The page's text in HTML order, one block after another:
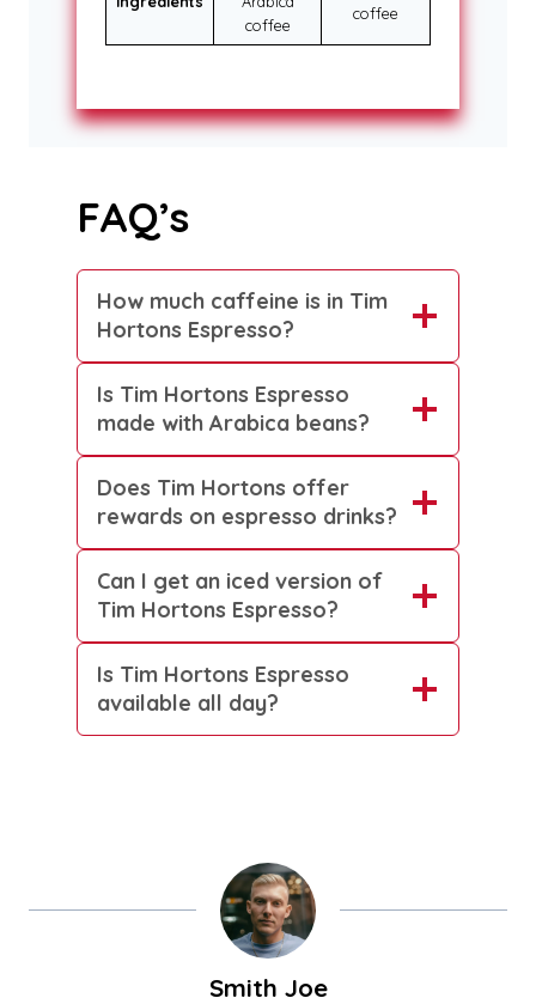
coffee
coffee
FAQ’s
How much caffeine is in Tim
Hortons Espresso?
Is Tim Hortons Espresso
made with Arabica beans?
Does Tim Hortons offer
rewards on espresso drinks?
Can I get an iced version of
Tim Hortons Espresso?
Is Tim Hortons Espresso
available all day?
Smith Joe